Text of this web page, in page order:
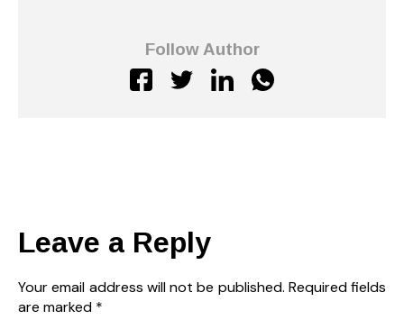
Follow Author
Leave a Reply
Your email address will not be published. Required fields
are marked *